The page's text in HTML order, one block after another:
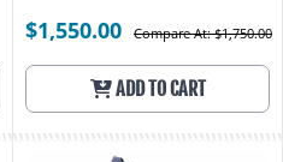
$1,550.00 Compare At: $1,750.00
ADD TO CART